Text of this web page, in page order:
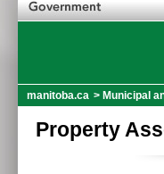
manitoba.ca > Municipal
Property